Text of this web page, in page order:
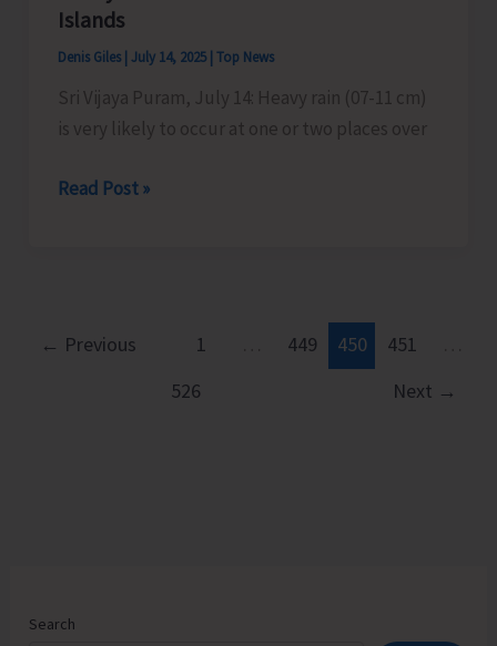
to
Today
Islands
Denis Giles July 14, 2025 Top News
Sri Vijaya Puram, July 14: Heavy rain (07-11 cm)
is very likely to occur at one or two places over
Heavy
Islands
Read Post »
← Previous 1 449 450 451
526
Next →
Search